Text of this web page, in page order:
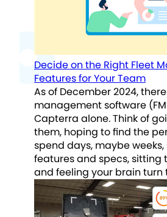
Decide on the Right Fleet
Features for Your Team
As of December 2024,
management software
Capterra alone. Think of
them, hoping to find the
spend days, maybe
features and specs, sitting
and feeling your brain turn